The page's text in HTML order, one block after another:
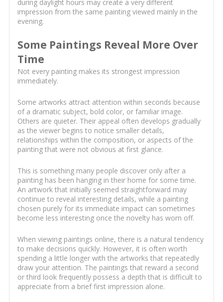
during daylight hours may create a very different
impression from the same painting viewed mainly in the
evening.
Some Paintings Reveal More Over
Time
Not every painting makes its strongest impression
immediately.
Some artworks attract attention within seconds because
of a dramatic subject, bold color, or familiar image.
Others are quieter. Their appeal often develops gradually
as the viewer begins to notice smaller details,
relationships within the composition, or aspects of the
painting that were not obvious at first glance.
This is something many people discover only after a
painting has been hanging in their home for some time.
An artwork that initially seemed straightforward may
continue to reveal interesting details, while a painting
chosen purely for its immediate impact can sometimes
become less interesting once the novelty has worn off.
When viewing paintings online, there is a natural tendency
to make decisions quickly. However, it is often worth
spending a little longer with the artworks that repeatedly
draw your attention. The paintings that reward a second
or third look frequently possess a depth that is difficult to
appreciate from a brief first impression alone.